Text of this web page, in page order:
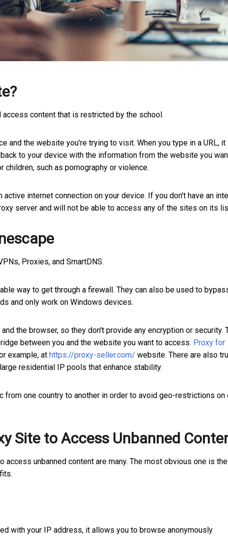
content that is restricted by the school.
and the website you’re trying to visit. When you type in a URL,
to your device with the information from the website you
such as pornography or violence.
internet connection on your device. If you don't have an
server and will not be able to access any of the sites on its
Proxies, and SmartDNS.
way to get through a firewall. They can also be used to
and only work on Windows devices.
the browser, so they don't provide any encryption or security.
between you and the website you want to access. Proxy for
example, at https://proxy-seller.com/ website. There are also
residential IP pools that enhance stability.
from one country to another in order to avoid geo-restrictions on
Site to Access Unbanned
access unbanned content are many. The most obvious one is
with your IP address, it allows you to browse anonymously